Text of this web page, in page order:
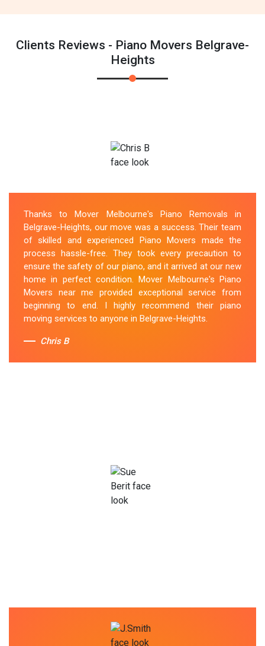
Clients Reviews - Piano Movers Belgrave-
Heights
Thanks to Mover Melbourne's Piano Removals in
Belgrave-Heights, our move was a success. Their team
of skilled and experienced Piano Movers made the
process hassle-free. They took every precaution to
ensure the safety of our piano, and it arrived at our new
home in perfect condition. Mover Melbourne's Piano
Movers near me provided exceptional service from
beginning to end. I highly recommend their piano
moving services to anyone in Belgrave-Heights.
Chris B